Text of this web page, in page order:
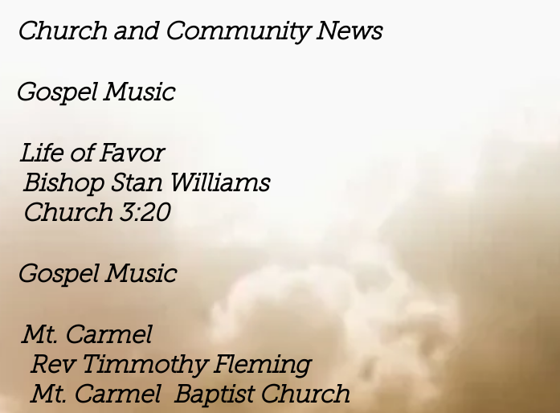
News
Music
Favor
Music
Fleming
Church